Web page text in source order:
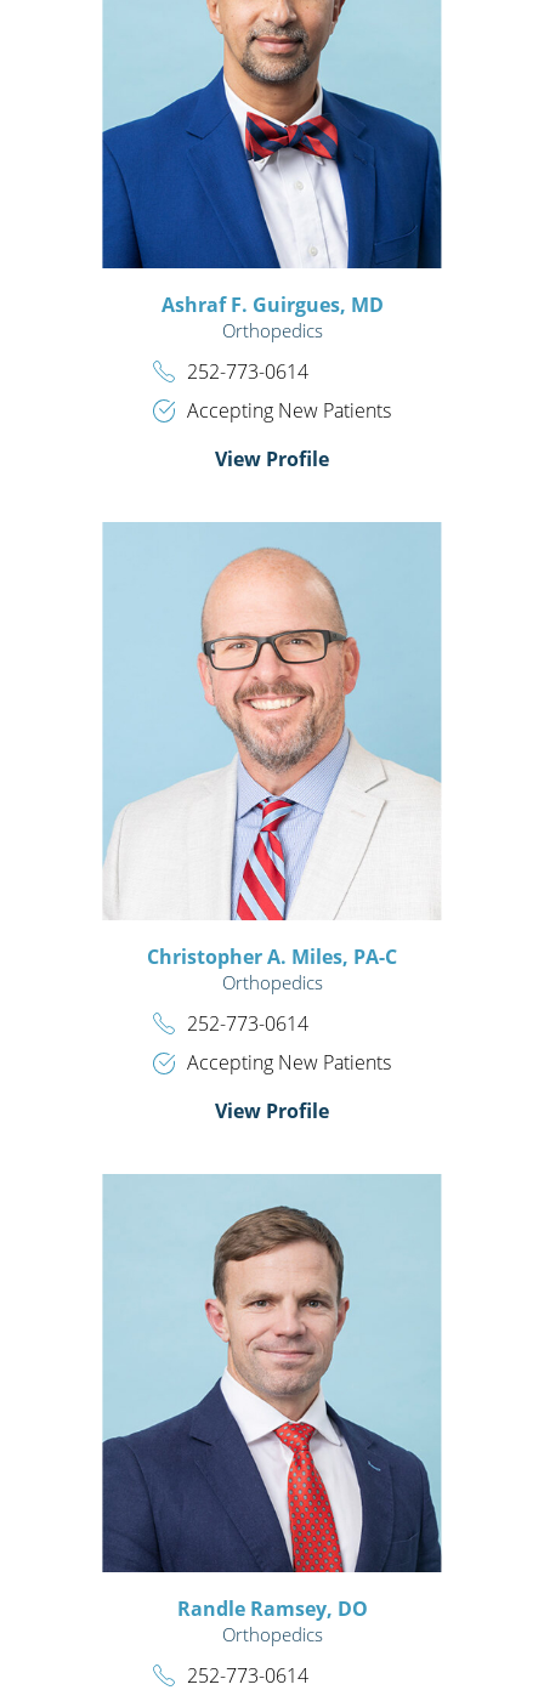
Ashraf F. Guirgues, MD
Orthopedics
252-773-0614
Accepting New Patients
View Profile
Christopher A. Miles, PA-C
Orthopedics
252-773-0614
Accepting New Patients
View Profile
Randle Ramsey, DO
Orthopedics
252-773-0614